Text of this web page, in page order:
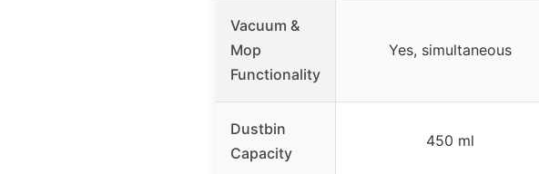
Vacuum &
Mop
Functionality
Yes, simultaneous
Dustbin
Capacity
450 ml